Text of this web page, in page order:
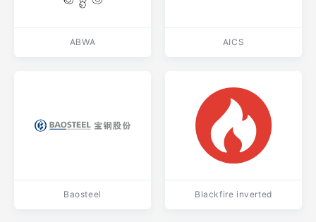
ABWA AICS
Baosteel Blackfire inverted